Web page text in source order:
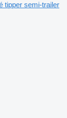
tipper semi-trailer